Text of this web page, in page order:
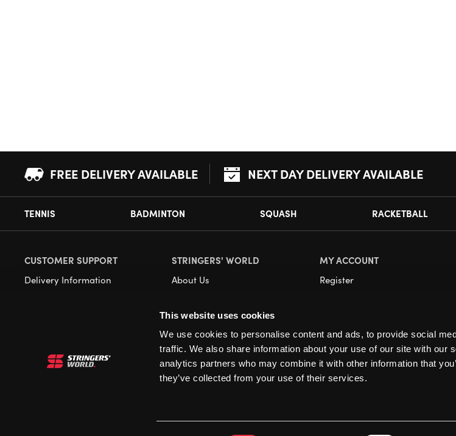
This website uses cookies
We use cookies to personalise content and ads, to provide social
traffic. We also share information about your use of our site with our
analytics partners who may combine it with other information that
they’ve collected from your use of their services.
FREE DELIVERY AVAILABLE NEXT DAY DELIVERY AVAILABLE
TENNIS BADMINTON SQUASH RACKETBALL
CUSTOMER SUPPORT
Delivery Information
Privacy
STRINGERS' WORLD
About Us
Our Retail Store
MY ACCOUNT
Register